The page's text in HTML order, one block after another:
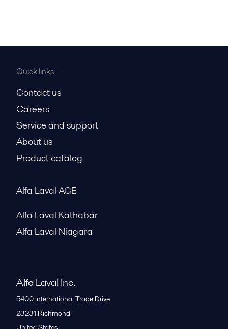
Quick links
Contact us
Careers
Service and support
About us
Product catalog
Alfa Laval ACE
Alfa Laval Kathabar
Alfa Laval Niagara
Alfa Laval Inc.
5400 International Trade Drive
23231 Richmond